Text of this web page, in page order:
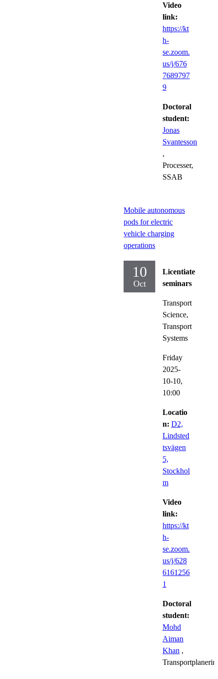
Video
link:
https://kt
h-
se.zoom.
us/j/676
7689797
9
Doctoral
student:
Jonas
Svantesson
,
Processer,
SSAB
Mobile autonomous
pods for electric
vehicle charging
operations
10
Oct
Licentiate
seminars
Transport
Science,
Transport
Systems
Friday
2025-
10-10,
10:00
Locatio
n: D2,
Lindsted
tsvägen
5,
Stockhol
m
Video
link:
https://kt
h-
se.zoom.
us/j/628
6161256
1
Doctoral
student:
Mohd
Aiman
Khan ,